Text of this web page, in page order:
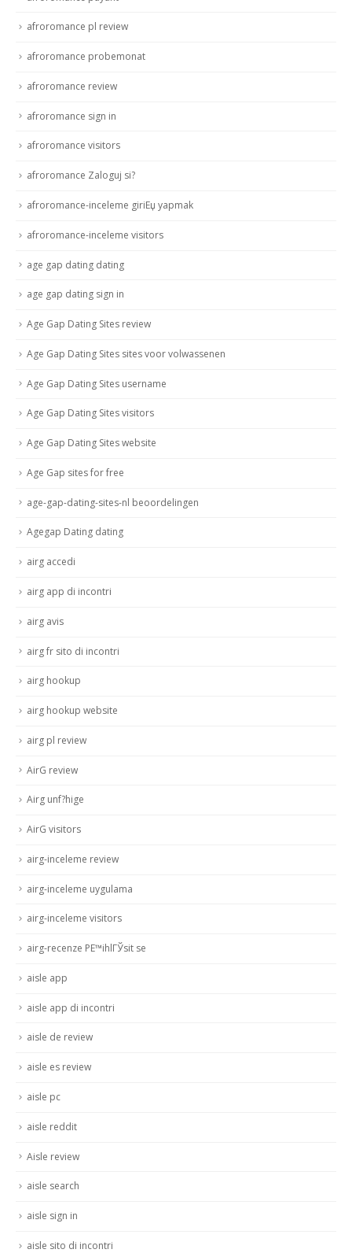
afroromance pl review
afroromance probemonat
afroromance review
afroromance sign in
afroromance visitors
afroromance Zaloguj si?
afroromance-inceleme giriЕџ yapmak
afroromance-inceleme visitors
age gap dating dating
age gap dating sign in
Age Gap Dating Sites review
Age Gap Dating Sites sites voor volwassenen
Age Gap Dating Sites username
Age Gap Dating Sites visitors
Age Gap Dating Sites website
Age Gap sites for free
age-gap-dating-sites-nl beoordelingen
Agegap Dating dating
airg accedi
airg app di incontri
airg avis
airg fr sito di incontri
airg hookup
airg hookup website
airg pl review
AirG review
Airg unf?hige
AirG visitors
airg-inceleme review
airg-inceleme uygulama
airg-inceleme visitors
airg-recenze PЕ™ihlГЎsit se
aisle app
aisle app di incontri
aisle de review
aisle es review
aisle pc
aisle reddit
Aisle review
aisle search
aisle sign in
aisle sito di incontri